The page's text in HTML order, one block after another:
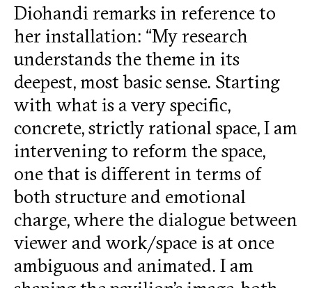
Diohandi remarks in reference to
her installation: “My research
understands the theme in its
deepest, most basic sense. Starting
with what is a very specific,
concrete, strictly rational space, I am
intervening to reform the space,
one that is different in terms of
both structure and emotional
charge, where the dialogue between
viewer and work/space is at once
ambiguous and animated. I am